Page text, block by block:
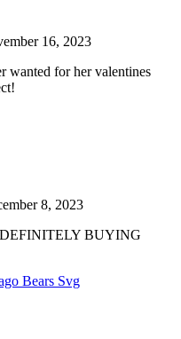
16, 2023
wanted for her valentines
8, 2023
BUYING
Bears Svg